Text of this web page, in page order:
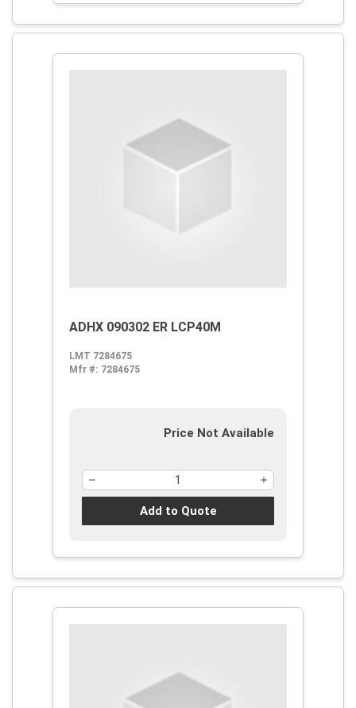
ADHX 090302 ER LCP40M
LMT 7284675
Mfr #: 7284675
Price Not Available
Add to Quote